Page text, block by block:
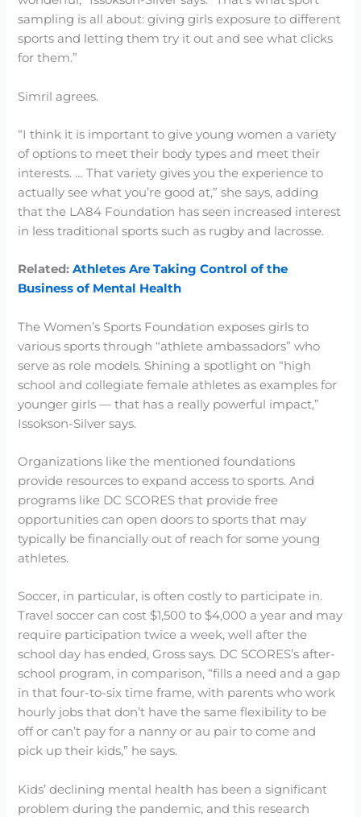
sampling is all about: giving girls exposure to different
sports and letting them try it out and see what clicks
for them.”
Simril agrees.
“I think it is important to give young women a variety
of options to meet their body types and meet their
interests. … That variety gives you the experience to
actually see what you’re good at,” she says, adding
that the LA84 Foundation has seen increased interest
in less traditional sports such as rugby and lacrosse.
Related:Athletes Are Taking Control of the
Business of Mental Health
The Women’s Sports Foundation exposes girls to
various sports through “athlete ambassadors” who
serve as role models. Shining a spotlight on “high
school and collegiate female athletes as examples for
younger girls — that has a really powerful impact,”
Issokson-Silver says.
Organizations like the mentioned foundations
provide resources to expand access to sports. And
programs like DC SCORES that provide free
opportunities can open doors to sports that may
typically be financially out of reach for some young
athletes.
Soccer, in particular, is often costly to participate in.
Travel soccer can cost $1,500 to $4,000 a year and may
require participation twice a week, well after the
school day has ended, Gross says. DC SCORES’s after-
school program, in comparison, “fills a need and a gap
in that four-to-six time frame, with parents who work
hourly jobs that don’t have the same flexibility to be
off or can’t pay for a nanny or au pair to come and
pick up their kids,” he says.
Kids’ declining mental health has been a significant
problem during the pandemic, and this research